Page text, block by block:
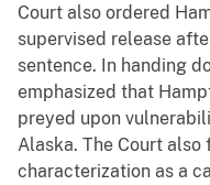
Court also ordered
supervised release
sentence. In handing
emphasized that
preyed upon
Alaska. The Court also
characterization as a